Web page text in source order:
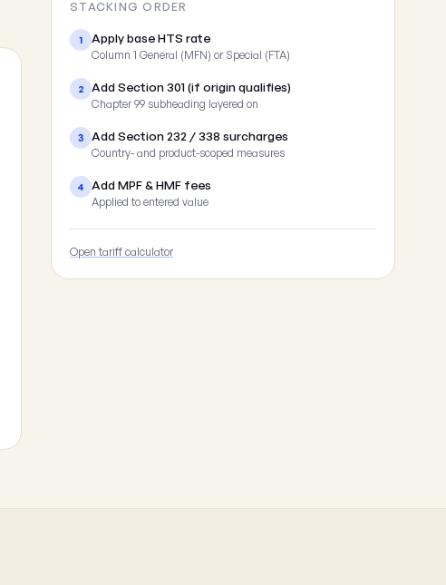
STACKING ORDER
1 Apply base HTS rate
Column 1 General (MFN) or Special (FTA)
2 Add Section 301 (if origin qualifies)
Chapter 99 subheading layered on
3 Add Section 232 / 338 surcharges
Country- and product-scoped measures
4 Add MPF & HMF fees
Applied to entered value
Open tariff calculator